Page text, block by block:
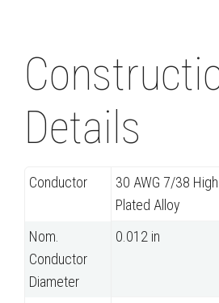
Details
Conductor
30 AWG 7/38
Plated Alloy
Nom.
Conductor
Diameter
0.012 in